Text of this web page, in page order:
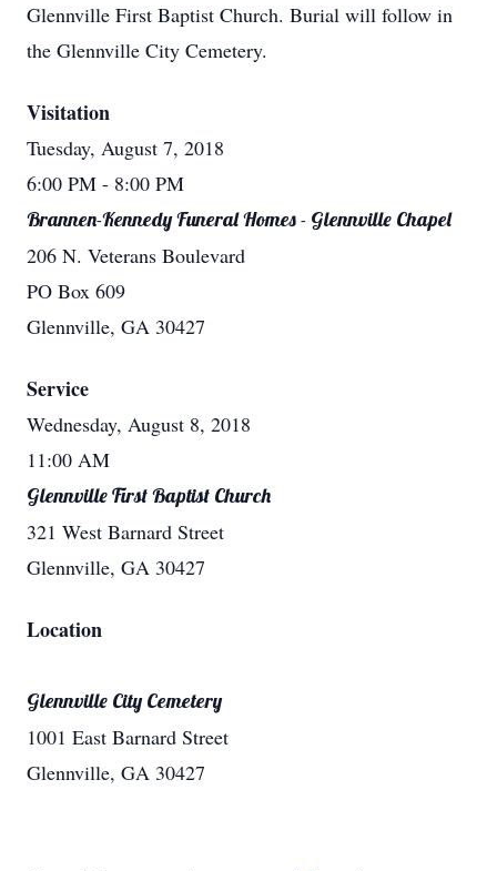
Glennville First Baptist Church. Burial will follow in
the Glennville City Cemetery.
Visitation
Tuesday, August 7, 2018
6:00 PM - 8:00 PM
Brannen-Kennedy Funeral Homes - Glennville Chapel
206 N. Veterans Boulevard
PO Box 609
Glennville, GA 30427
Service
Wednesday, August 8, 2018
11:00 AM
Glennville First Baptist Church
321 West Barnard Street
Glennville, GA 30427
Location
Glennville City Cemetery
1001 East Barnard Street
Glennville, GA 30427